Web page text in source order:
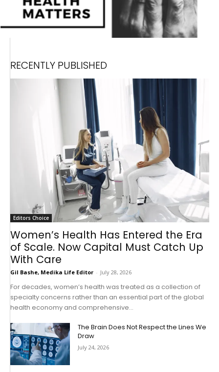
RECENTLY PUBLISHED
Editors Choice
Women’s Health Has Entered the Era
of Scale. Now Capital Must Catch Up
With Care
Gil Bashe, Medika Life Editor - July 28, 2026
For decades, women’s health was treated as a collection of
specialty concerns rather than an essential part of the global
health economy and comprehensive...
The Brain Does Not Respect the Lines We
Draw
July 24, 2026